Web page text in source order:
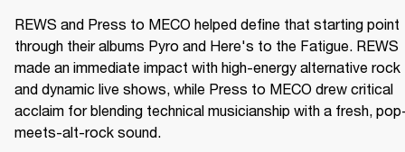
REWS and Press to MECO helped define that starting point
through their albums Pyro and Here's to the Fatigue. REWS
made an immediate impact with high-energy alternative rock
and dynamic live shows, while Press to MECO drew critical
acclaim for blending technical musicianship with a fresh,
meets-alt-rock sound.